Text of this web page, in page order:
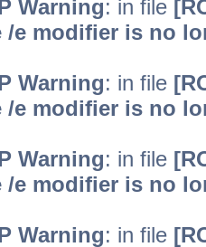
Warning: in file
/e modifier is no
Warning: in file
/e modifier is no
Warning: in file
/e modifier is no
Warning: in file